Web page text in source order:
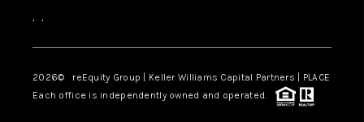
, ,
2026© reEquity Group | Keller Williams Capital Partners | PLACE
Each office is independently owned and operated.